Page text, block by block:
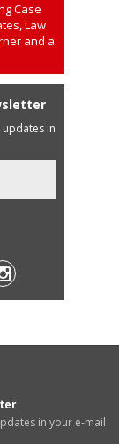
Case
Law
and a
updates in
in your e-mail